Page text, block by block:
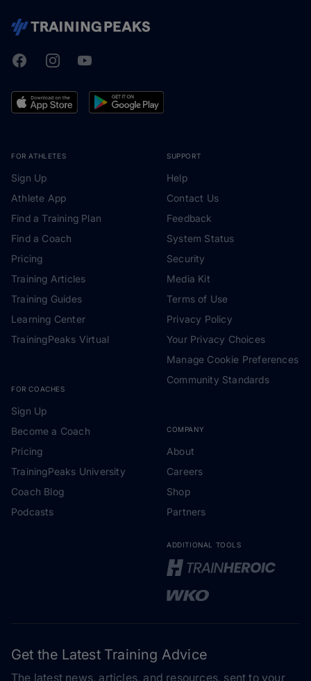
TrainingPeaks
FacebookInstagramYoutube
FOR ATHLETES
Sign Up
Athlete App
Find a Training Plan
Find a Coach
Pricing
Training Articles
Training Guides
Learning Center
TrainingPeaks Virtual
FOR COACHES
Sign Up
Become a Coach
Pricing
TrainingPeaks University
Coach Blog
Podcasts
SUPPORT
Help
Contact Us
Feedback
System Status
Security
Media Kit
Terms of Use
Privacy Policy
Your Privacy Choices
Manage Cookie Preferences
Community Standards
COMPANY
About
Careers
Shop
Partners
ADDITIONAL TOOLS
Get the Latest Training Advice
The latest news, articles, and resources, sent to your